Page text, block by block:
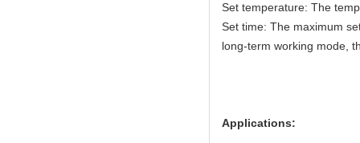
Set temperature: The
Set time: The maximum
long-term working mode,
Applications: